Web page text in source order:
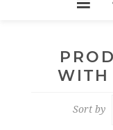
WITH
Sort by